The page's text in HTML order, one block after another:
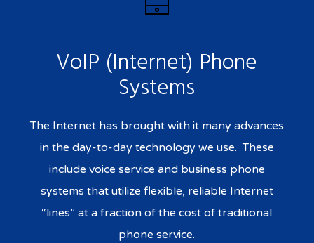
VoIP (Internet) Phone
Systems
The Internet has brought with it many advances
in the day-to-day technology we use. These
include voice service and business phone
systems that utilize flexible, reliable Internet
“lines” at a fraction of the cost of traditional
phone service.